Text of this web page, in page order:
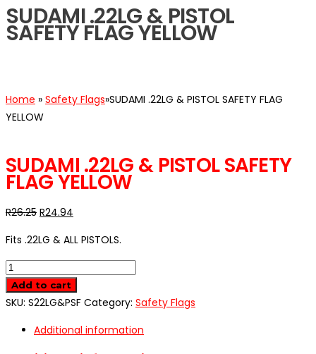
SUDAMI .22LG & PISTOL
SAFETY FLAG YELLOW
Home » Safety Flags»SUDAMI .22LG & PISTOL SAFETY FLAG
YELLOW
SUDAMI .22LG & PISTOL SAFETY
FLAG YELLOW
R26.25 R24.94
Fits .22LG & ALL PISTOLS.
SUDAMI
.22LG
&
SAFETY
Add to cart
SKU: S22LG&PSF Category: Safety Flags
Additional information